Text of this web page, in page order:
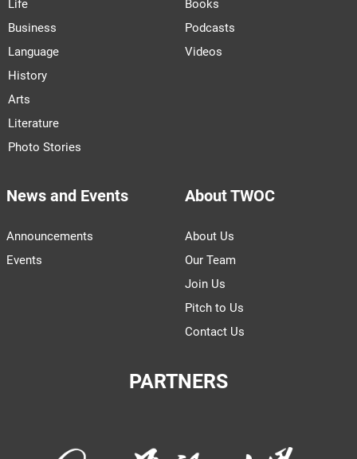
Life
Business
Language
History
Arts
Literature
Photo Stories
Books
Podcasts
Videos
News and Events
Announcements
Events
About TWOC
About Us
Our Team
Join Us
Pitch to Us
Contact Us
PARTNERS